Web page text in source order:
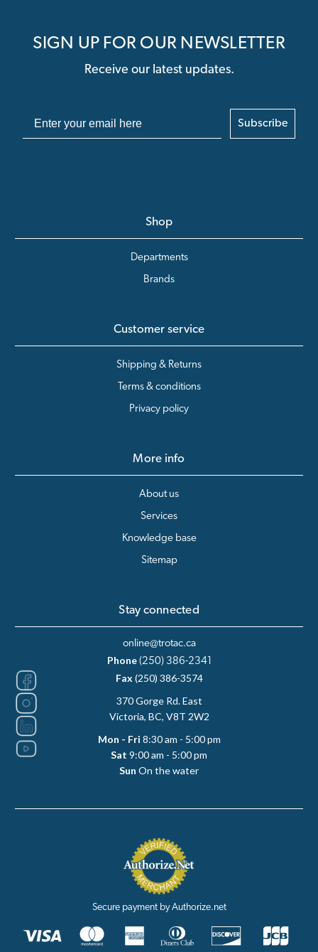
SIGN UP FOR OUR NEWSLETTER
Receive our latest updates.
Subscribe
Shop
Departments
Brands
Customer service
Shipping & Returns
Terms & conditions
Privacy policy
More info
About us
Services
Knowledge base
Sitemap
Stay connected
online@trotac.ca
Phone (250) 386-2341
Fax (250) 386-3574
370 Gorge Rd. East
Victoria, BC, V8T 2W2
Mon - Fri 8:30 am - 5:00 pm
Sat 9:00 am - 5:00 pm
Sun On the water
Secure payment by Authorize.net